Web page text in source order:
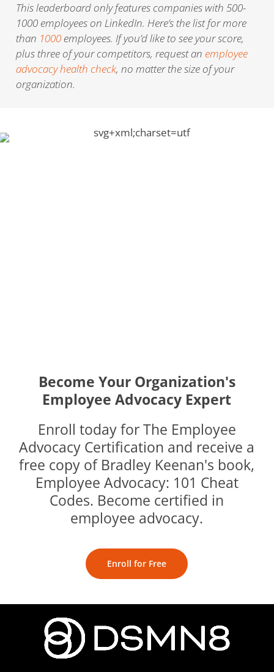
This leaderboard only features companies with 500-
1000 employees on LinkedIn. Here’s the list for more
than 1000employees. If you’d like to see your score,
plus three of your competitors, request an employee
advocacy health check, no matter the size of your
organization.
Become Your Organization's
Employee Advocacy Expert
Enroll today for The Employee
Advocacy Certification and receive a
free copy of Bradley Keenan's book,
Employee Advocacy: 101 Cheat
Codes. Become certified in
employee advocacy.
Enroll for Free